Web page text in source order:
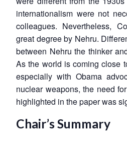
internationalism were not
colleagues. Nevertheless,
great degree by Nehru.
between Nehru the thinker
As the world is coming close
especially with Obama
nuclear weapons, the need
highlighted in the paper was
Chair’s Summary